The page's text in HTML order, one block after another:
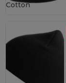
Cotton